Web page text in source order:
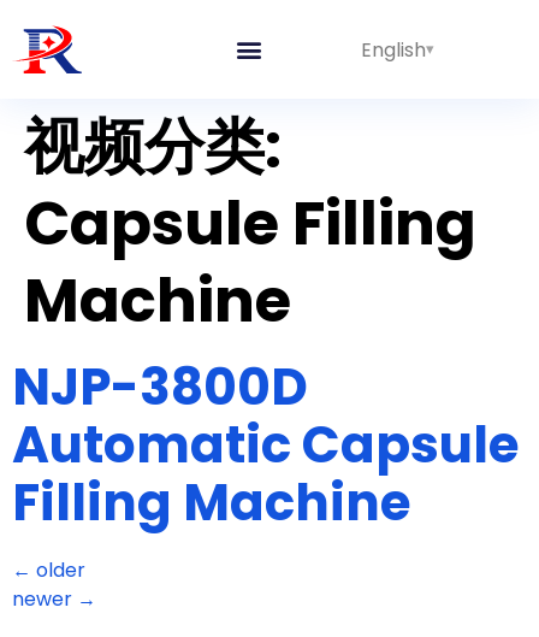
English
视频分类:
Capsule Filling
Machine
NJP-3800D
Automatic Capsule
Filling Machine
← older
newer →